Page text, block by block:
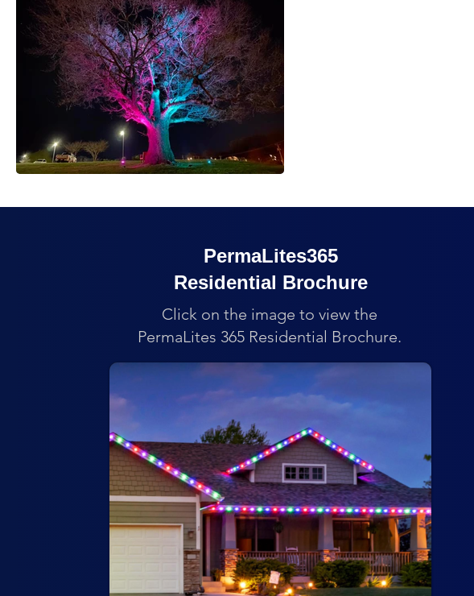
PermaLites365
Residential Brochure
Click on the image to view the
PermaLites 365 Residential Brochure.